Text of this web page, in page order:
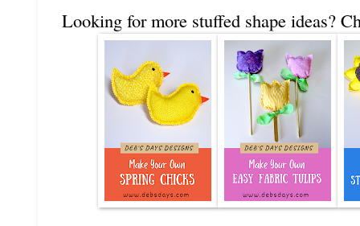
Looking for more stuffed shape ideas?